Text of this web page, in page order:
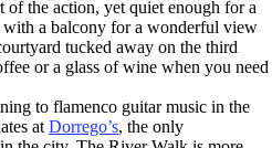
of the action, yet quiet enough for a
with a balcony for a wonderful view
tucked away on the third
or a glass of wine when you need
to flamenco guitar music in the
at Dorrego’s, the only